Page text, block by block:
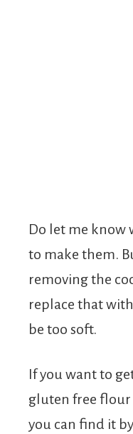
Do let me know
to make them.
removing the
replace that
be too soft.
If you want to
gluten free flour
you can find it